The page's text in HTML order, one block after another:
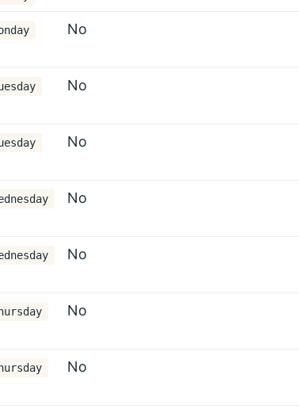
No
No
No
No
No
No
No